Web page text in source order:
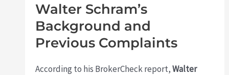
Walter Schram’s
Background and
Previous Complaints
According to his BrokerCheck report,Walter